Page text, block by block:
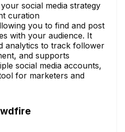
social media strategy
curation
you to find and post
with your audience. It
analytics to track follower
and supports
social media accounts,
for marketers and